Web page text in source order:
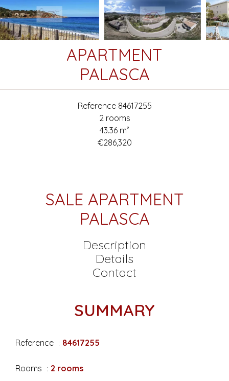
APARTMENT
PALASCA
Reference84617255
2 rooms
43.36 m²
€286,320
SALE APARTMENT
PALASCA
Description
Details
Contact
SUMMARY
Reference 84617255
Rooms 2 rooms